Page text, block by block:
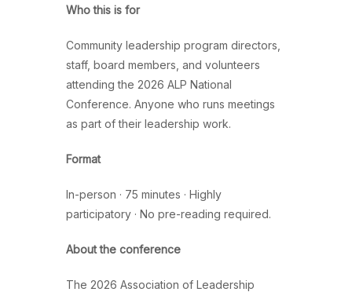
Who this is for
Community leadership program directors,
staff, board members, and volunteers
attending the 2026 ALP National
Conference. Anyone who runs meetings
as part of their leadership work.
Format
In-person · 75 minutes · Highly
participatory · No pre-reading required.
About the conference
The 2026 Association of Leadership